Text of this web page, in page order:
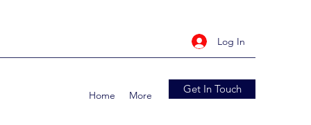
Log In
Home More Get In Touch